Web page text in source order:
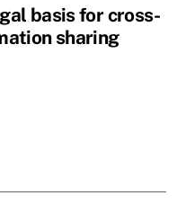
basis for cross-
sharing